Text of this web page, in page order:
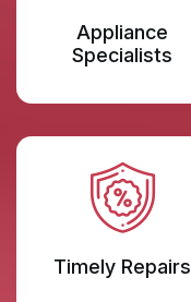
Appliance
Specialists
Timely Repairs